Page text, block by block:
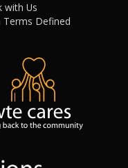
with Us
Terms Defined